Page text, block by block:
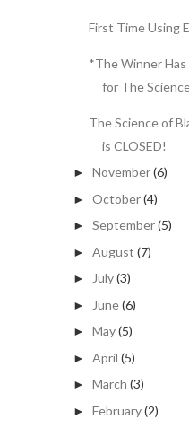
First Time Using
*The Winner
for The
The Science of
is CLOSED!
► November(6)
► October(4)
► September(5)
► August (7)
► July(3)
► June(6)
► May(5)
► April (5)
► March (3)
► February(2)